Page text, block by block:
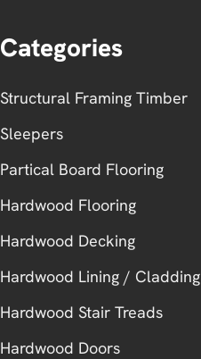
Categories
Structural Framing Timber
Sleepers
Partical Board Flooring
Hardwood Flooring
Hardwood Decking
Hardwood Lining / Cladding
Hardwood Stair Treads
Hardwood Doors